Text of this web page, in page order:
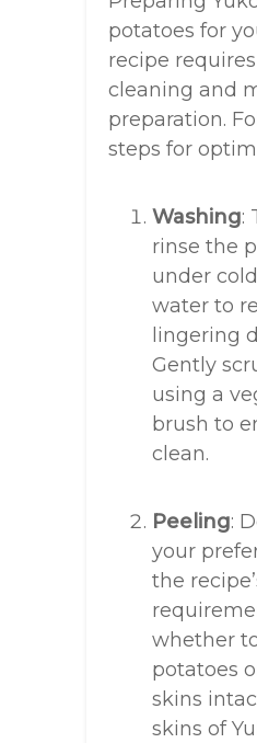
potatoes for
recipe
cleaning and
preparation.
steps for
Washing:
rinse the
under
water to
lingering
Gently
using a
brush to
clean.
Peeling:
your
the
whether
potatoes
skins
skins of